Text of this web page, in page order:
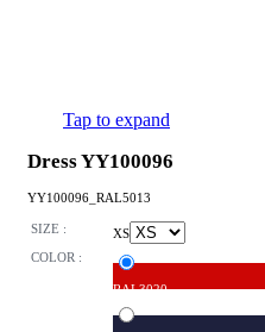
Tap to expand
Dress YY100096
YY100096_RAL5013
SIZE : XS
COLOR :
RAL3020